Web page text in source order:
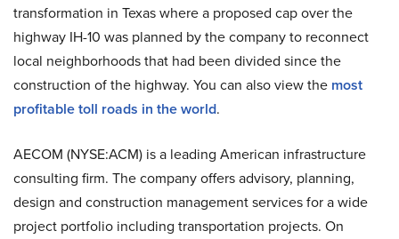
transformation in Texas where a proposed cap over the
highway IH-10 was planned by the company to reconnect
local neighborhoods that had been divided since the
construction of the highway. You can also view the most
profitable toll roads in the world.
AECOM (NYSE:ACM) is a leading American infrastructure
consulting firm. The company offers advisory, planning,
design and construction management services for a wide
project portfolio including transportation projects. On